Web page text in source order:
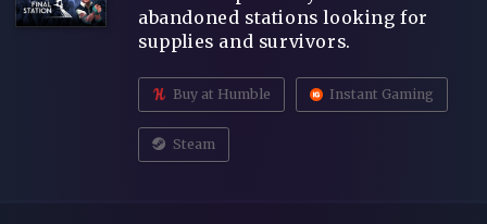
abandoned stations looking for
supplies and survivors.
Buy at Humble Instant Gaming
Steam